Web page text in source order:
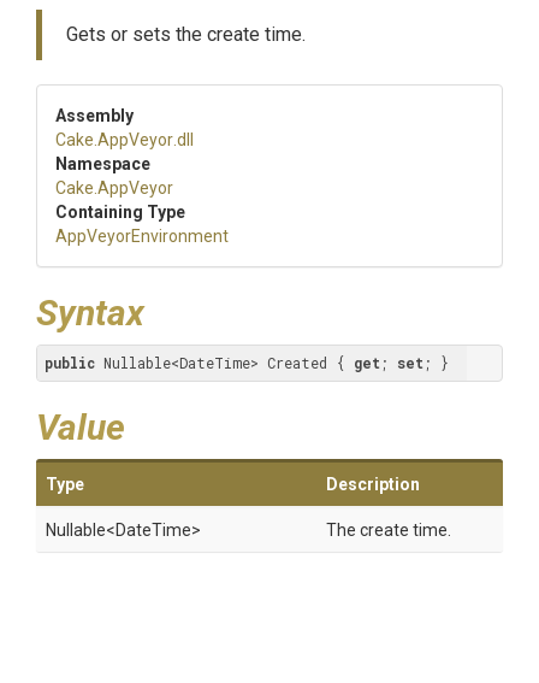
Gets or sets the create time.
Assembly
Cake .AppVeyor.dll
Namespace
Cake .AppVeyor
Containing Type
AppVeyorEnvironment
Syntax
public Nullable<DateTime> Created { get ; set ; }
Value
Type Description
Nullable<DateTime> The create time.